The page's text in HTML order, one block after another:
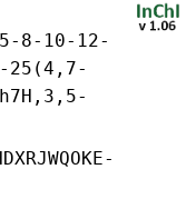
8-10-12-
25(4,7-